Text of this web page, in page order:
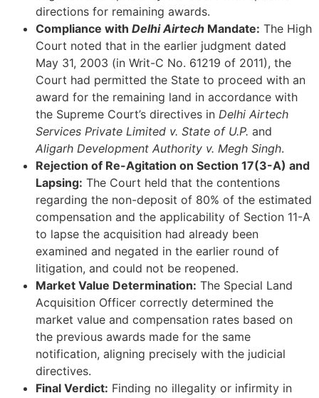
directions for remaining awards.
Compliance with Delhi Airtech Mandate: The High
Court noted that in the earlier judgment dated
May 31, 2003 (in Writ-C No. 61219 of 2011), the
Court had permitted the State to proceed with an
award for the remaining land in accordance with
the Supreme Court’s directives in Delhi Airtech
Services Private Limited v. State of U.P. and
Aligarh Development Authority v. Megh Singh.
Rejection of Re-Agitation on Section 17(3-A) and
Lapsing: The Court held that the contentions
regarding the non-deposit of 80% of the estimated
compensation and the applicability of Section 11-A
to lapse the acquisition had already been
examined and negated in the earlier round of
litigation, and could not be reopened.
Market Value Determination: The Special Land
Acquisition Officer correctly determined the
market value and compensation rates based on
the previous awards made for the same
notification, aligning precisely with the judicial
directives.
Final Verdict: Finding no illegality or infirmity in